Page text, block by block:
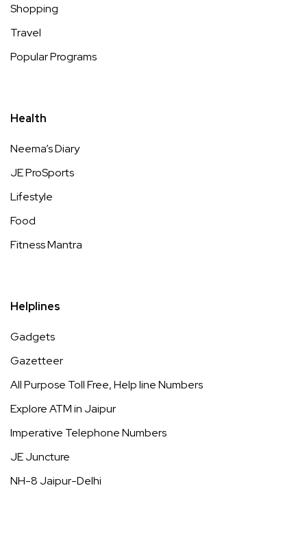
Shopping
Travel
Popular Programs
Health
Neema’s Diary
JE ProSports
Lifestyle
Food
Fitness Mantra
Helplines
Gadgets
Gazetteer
All Purpose Toll Free, Help line Numbers
Explore ATM in Jaipur
Imperative Telephone Numbers
JE Juncture
NH-8 Jaipur-Delhi